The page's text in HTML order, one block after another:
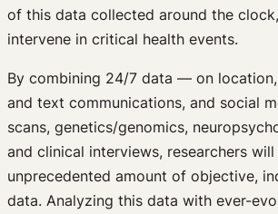
of this data collected around the
intervene in critical health events.
By combining 24/7 data — on
and text communications, and social
scans, genetics/genomics,
and clinical interviews, researchers will
unprecedented amount of objective,
data. Analyzing this data with ever-